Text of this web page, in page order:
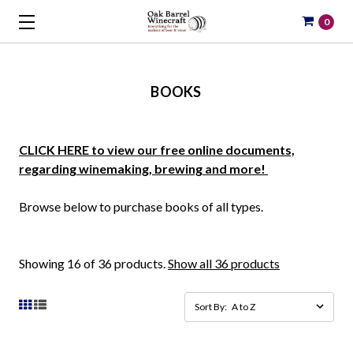
0
BOOKS
CLICK HERE to view our free online documents,
regarding winemaking, brewing and more!
Browse below to purchase books of all types.
Showing 16 of 36 products.Show all 36 products
Sort By: